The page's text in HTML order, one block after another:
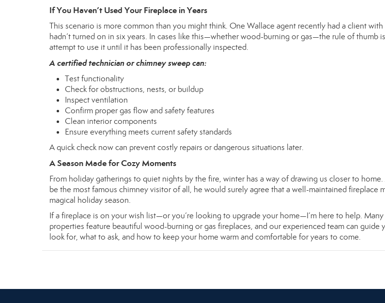
If You Haven’t Used Your Fireplace in Years
This scenario is more common than you might think. One Wallace agent recently had a client
hadn’t turned on in six years. In cases like this—whether wood-burning or gas—the rule of thumb
attempt to use it until it has been professionally inspected.
A certified technician or chimney sweep can:
Test functionality
Check for obstructions, nests, or buildup
Inspect ventilation
Confirm proper gas flow and safety features
Clean interior components
Ensure everything meets current safety standards
A quick check now can prevent costly repairs or dangerous situations later.
A Season Made for Cozy Moments
From holiday gatherings to quiet nights by the fire, winter has a way of drawing us closer to
be the most famous chimney visitor of all, he would surely agree that a well-maintained fireplace
magical holiday season.
If a fireplace is on your wish list—or you’re looking to upgrade your home—I’m here to help. Many
properties feature beautiful wood-burning or gas fireplaces, and our experienced team can guide
look for, what to ask, and how to keep your home warm and comfortable for years to come.